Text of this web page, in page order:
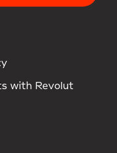
with Revolut